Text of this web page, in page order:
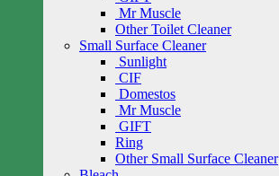
Mr Muscle
Other Toilet Cleaner
Small Surface Cleaner
Sunlight
CIF
Domestos
Mr Muscle
GIFT
Ring
Other Small Surface Cleaner